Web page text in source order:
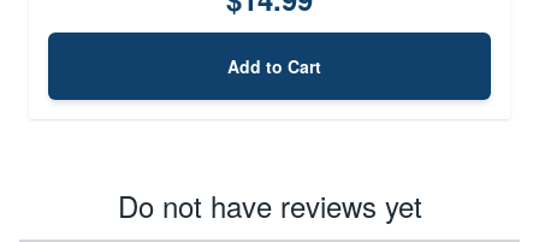
Add to Cart
Do not have reviews yet